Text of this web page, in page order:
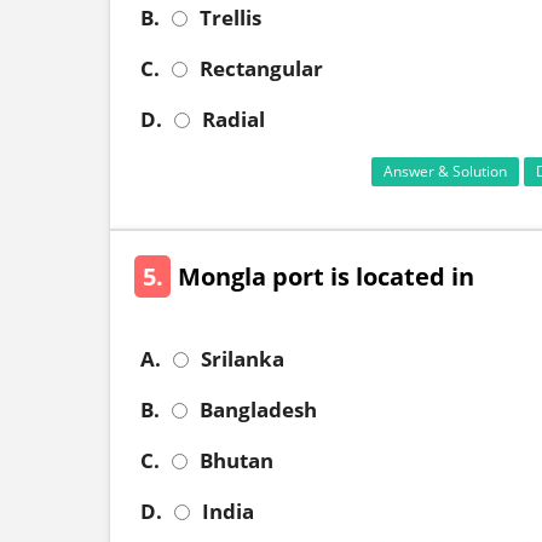
B.
Trellis
C.
Rectangular
D.
Radial
Answer & Solution
5. Mongla port is located in
A.
Srilanka
B.
Bangladesh
C.
Bhutan
D.
India